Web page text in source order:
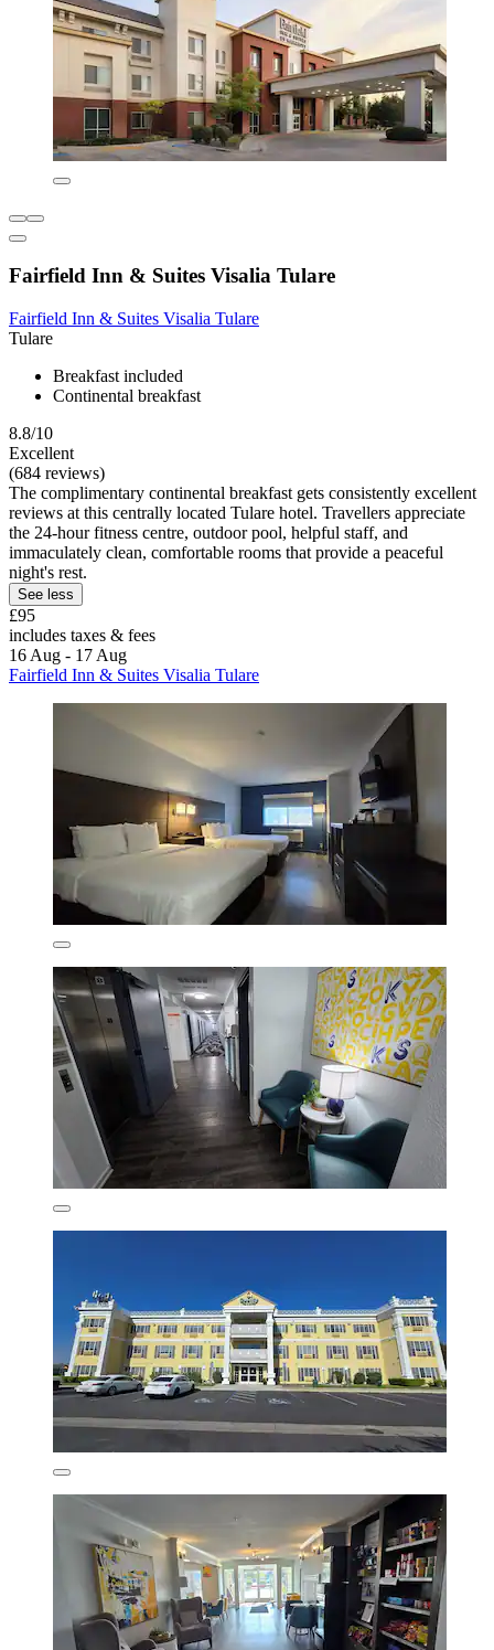
Fairfield Inn & Suites Visalia Tulare
Fairfield Inn & Suites Visalia Tulare
Tulare
Breakfast included
Continental breakfast
8.8/10
Excellent
(684 reviews)
The complimentary continental breakfast gets consistently excellent
reviews at this centrally located Tulare hotel. Travellers appreciate
the 24-hour fitness centre, outdoor pool, helpful staff, and
immaculately clean, comfortable rooms that provide a peaceful
night's rest.
See less
£95
includes taxes & fees
16 Aug - 17 Aug
Fairfield Inn & Suites Visalia Tulare